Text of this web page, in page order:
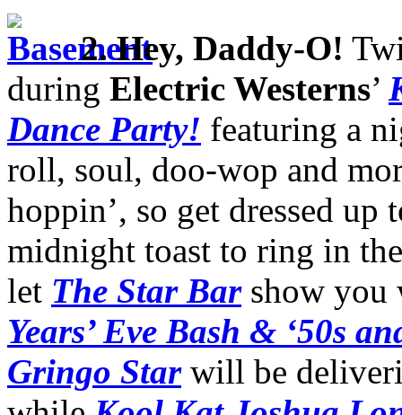
2.Hey, Daddy-O!
during Electric Westerns’
Dance Party! featuring a
roll, soul, doo-wop and
hoppin’, so get dressed
midnight toast to ring in
let The Star Bar show you
Years’ Eve Bash & ‘50s
Gringo Starwill be